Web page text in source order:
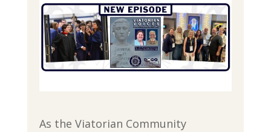
As the Viatorian Community